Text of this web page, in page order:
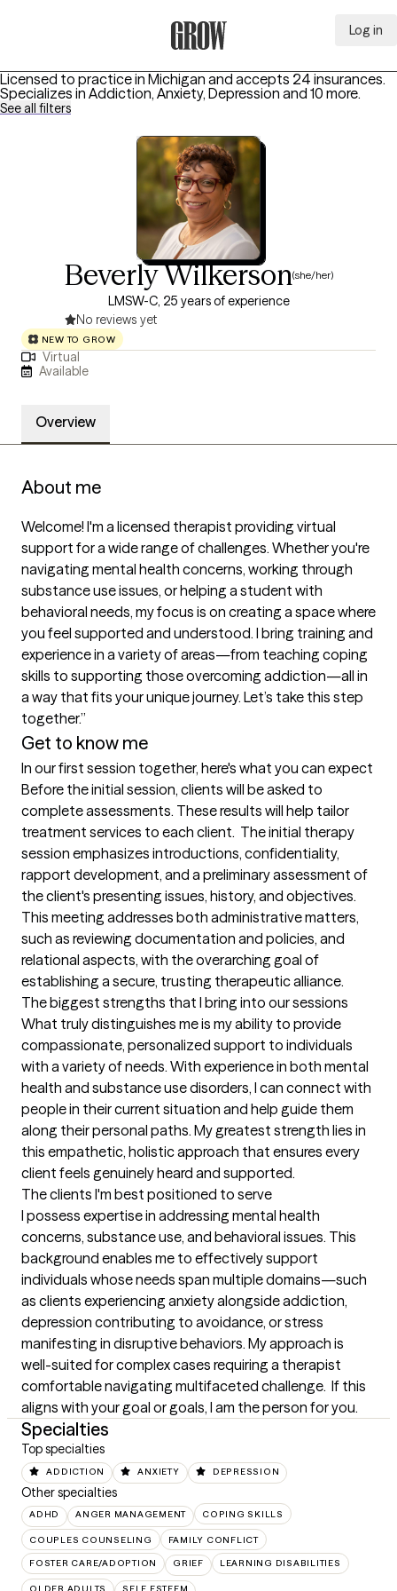
Log in
Licensed to practice in Michigan and accepts 24 insurances.
Specializes in Addiction, Anxiety, Depression and 10 more.
See all filters
Beverly Wilkerson(she/her)
LMSW-C, 25 years of experience
No reviews yet
NEW TO GROW
Virtual
Available
Overview
About me
Welcome! I'm a licensed therapist providing virtual
support for a wide range of challenges. Whether you're
navigating mental health concerns, working through
substance use issues, or helping a student with
behavioral needs, my focus is on creating a space where
you feel supported and understood. I bring training and
experience in a variety of areas—from teaching coping
skills to supporting those overcoming addiction—all in
a way that fits your unique journey. Let’s take this step
together.”
Get to know me
In our first session together, here's what you can expect
Before the initial session, clients will be asked to
complete assessments. These results will help tailor
treatment services to each client.  The initial therapy
session emphasizes introductions, confidentiality,
rapport development, and a preliminary assessment of
the client's presenting issues, history, and objectives.
This meeting addresses both administrative matters,
such as reviewing documentation and policies, and
relational aspects, with the overarching goal of
establishing a secure, trusting therapeutic alliance.
The biggest strengths that I bring into our sessions
What truly distinguishes me is my ability to provide
compassionate, personalized support to individuals
with a variety of needs. With experience in both mental
health and substance use disorders, I can connect with
people in their current situation and help guide them
along their personal paths. My greatest strength lies in
this empathetic, holistic approach that ensures every
client feels genuinely heard and supported.
The clients I'm best positioned to serve
I possess expertise in addressing mental health
concerns, substance use, and behavioral issues. This
background enables me to effectively support
individuals whose needs span multiple domains—such
as clients experiencing anxiety alongside addiction,
depression contributing to avoidance, or stress
manifesting in disruptive behaviors. My approach is
well-suited for complex cases requiring a therapist
comfortable navigating multifaceted challenge.  If this
aligns with your goal or goals, I am the person for you.
Specialties
Top specialties
ADDICTION ANXIETY DEPRESSION
Other specialties
ADHD ANGER MANAGEMENT COPING SKILLS
COUPLES COUNSELING FAMILY CONFLICT
FOSTER CARE/ADOPTION GRIEF LEARNING DISABILITIES